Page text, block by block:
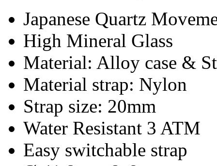
Japanese Quartz
High Mineral Glass
Material: Alloy case &
Material strap: Nylon
Strap size: 20mm
Water Resistant 3 ATM
Easy switchable strap